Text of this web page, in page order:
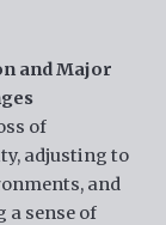
and Major
of
adjusting to
and
a sense of